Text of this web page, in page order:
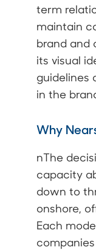
term
maintain
brand and
its visual
guidelines
in the
Why
nThe
capacity
down to
onshore,
Each